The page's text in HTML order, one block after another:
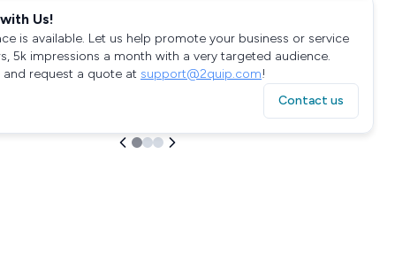
Us!
is available. Let us help promote your business or service
5k impressions a month with a very targeted audience.
and request a quote at support@2quip.com!
Contact us